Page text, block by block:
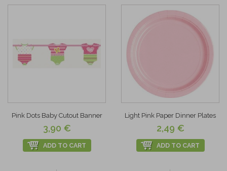
Pink Dots Baby Cutout Banner
3,90 €
ADD TO CART
Light Pink Paper Dinner Plates
2,49 €
ADD TO CART